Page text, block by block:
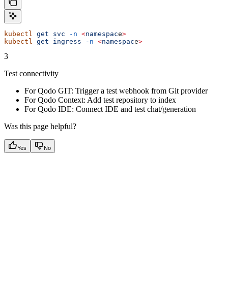
kubectl get svc -n <namespace>
kubectl get ingress -n <namespace>
3
Test connectivity
For Qodo GIT: Trigger a test webhook from Git provider
For Qodo Context: Add test repository to index
For Qodo IDE: Connect IDE and test chat/generation
Was this page helpful?
Yes No